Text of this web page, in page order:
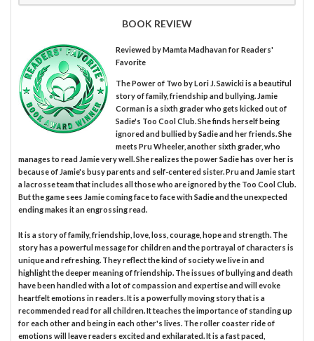
BOOK REVIEW
Reviewed byMamta Madhavanfor Readers'
Favorite
The Power of Two by Lori J. Sawicki is a beautiful
story of family, friendship and bullying. Jamie
Corman is a sixth grader who gets kicked out of
Sadie's Too Cool Club. She finds herself being
ignored and bullied by Sadie and her friends. She
meets Pru Wheeler, another sixth grader, who
manages to read Jamie very well. She realizes the power Sadie has over her is
because of Jamie's busy parents and self-centered sister. Pru and Jamie start
a lacrosse team that includes all those who are ignored by the Too Cool Club.
But the game sees Jamie coming face to face with Sadie and the unexpected
ending makes it an engrossing read.
It is a story of family, friendship, love, loss, courage, hope and strength. The
story has a powerful message for children and the portrayal of characters is
unique and refreshing. They reflect the kind of society we live in and
highlight the deeper meaning of friendship. The issues of bullying and death
have been handled with a lot of compassion and expertise and will evoke
heartfelt emotions in readers. It is a powerfully moving story that is a
recommended read for all children. It teaches the importance of standing up
for each other and being in each other's lives. The roller coaster ride of
emotions will leave readers excited and exhilarated. It is a fast paced,